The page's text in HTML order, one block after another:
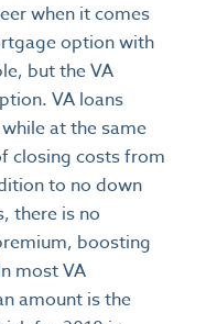
when it comes
option with
but the VA
VA loans
at the same
closing costs from
to no down
there is no
boosting
most VA
amount is the